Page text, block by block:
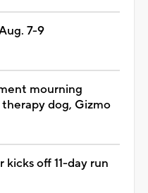
7-9
mourning
dog, Gizmo
off 11-day run